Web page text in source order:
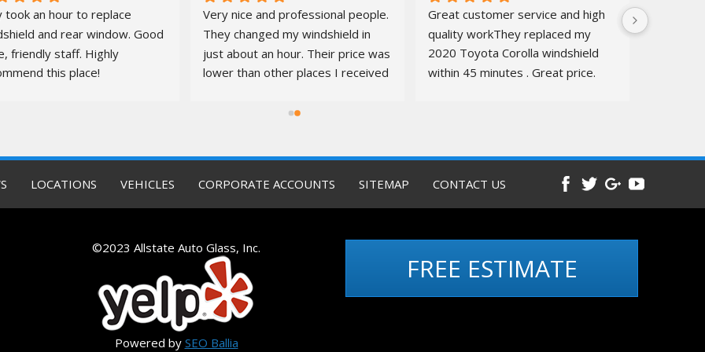
took an hour to replace
and rear window. Good
friendly staff. Highly
this place!
Very nice and professional people.
They changed my windshield in
just about an hour. Their price was
lower than other places I received
Great customer service and high
quality workThey replaced my
2020 Toyota Corolla windshield
within 45 minutes . Great price.
LOCATIONS VEHICLES CORPORATE ACCOUNTS SITEMAP CONTACT US
©2023 Allstate Auto Glass, Inc.
Powered by SEO Ballia
FREE ESTIMATE